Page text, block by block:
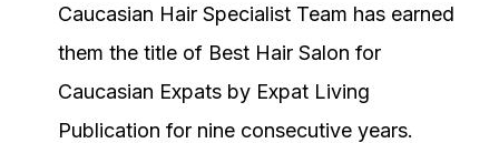
Caucasian Hair Specialist Team has earned
them the title of Best Hair Salon for
Caucasian Expats by Expat Living
Publication for nine consecutive years.